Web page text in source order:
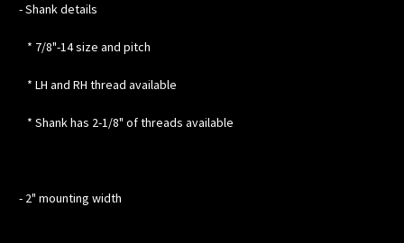
- Shank details
* 7/8"-14 size and pitch
* LH and RH thread available
* Shank has 2-1/8" of threads available
- 2" mounting width